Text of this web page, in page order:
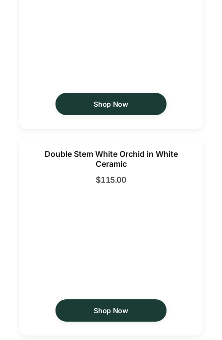
Shop Now
Double Stem White Orchid in White
Ceramic
$115.00
Shop Now